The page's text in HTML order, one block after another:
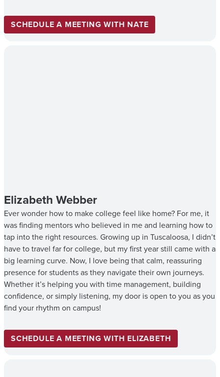
SCHEDULE A MEETING WITH NATE
Elizabeth Webber
Ever wonder how to make college feel like home? For me, it
was finding mentors who believed in me and learning how to
tap into the right resources. Growing up in Tuscaloosa, I didn’t
have to travel far for college, but my first year still came with a
big learning curve. Now, I love being that calm, reassuring
presence for students as they navigate their own journeys.
Whether it’s helping you with time management, building
confidence, or simply listening, my door is open to you as you
find your rhythm on campus!
SCHEDULE A MEETING WITH ELIZABETH